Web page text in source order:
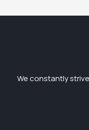
We constantly